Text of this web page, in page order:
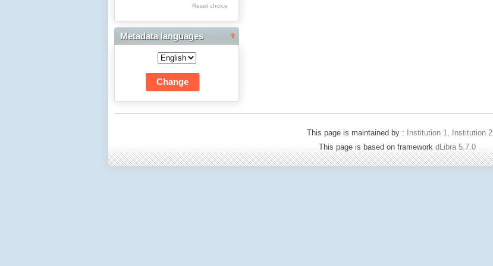
Res Academicae
Science Project Scripts
Biuletyn Informacyjny
WSP w Częstochowie
Reset choice
Metadata languages
This page is maintained by :
Institution 1, Institution 2
This page is based on framework dLibra 5.7.0